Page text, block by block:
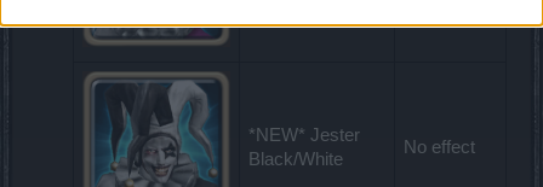
*NEW* Jester
Black/White
No effect